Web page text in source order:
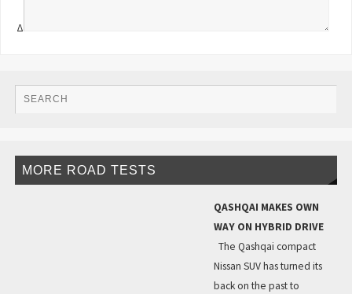
Δ
MORE ROAD TESTS
QASHQAI MAKES OWN
WAY ON HYBRID DRIVE
The Qashqai compact
Nissan SUV has turned its
back on the past to